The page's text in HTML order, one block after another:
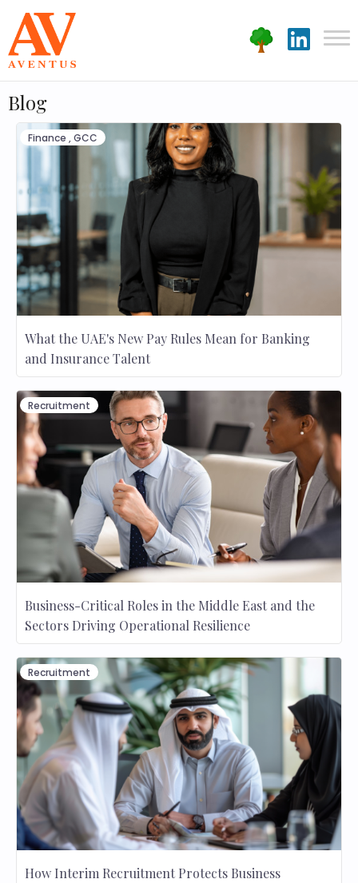
Blog
Finance ,GCC
What the UAE's New Pay Rules Mean for Banking
and Insurance Talent
Recruitment
Business-Critical Roles in the Middle East and the
Sectors Driving Operational Resilience
Recruitment
How Interim Recruitment Protects Business